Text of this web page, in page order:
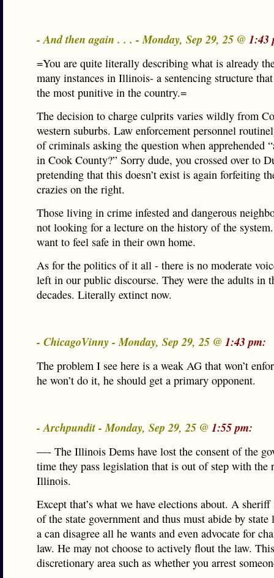
- And then again . . . - Monday, Sep 29, 25 @ 1:43
=You are quite literally describing what is already
many instances in Illinois- a sentencing structure
the most punitive in the country.=
The decision to charge culprits varies wildly from
western suburbs. Law enforcement personnel
of criminals asking the question when apprehended
in Cook County?” Sorry dude, you crossed over to
pretending that this doesn’t exist is again forfeiting
crazies on the right.
Those living in crime infested and dangerous
not looking for a lecture on the history of the
want to feel safe in their own home.
As for the politics of it all - there is no moderate
left in our public discourse. They were the adults in
decades. Literally extinct now.
- ChicagoVinny - Monday, Sep 29, 25 @ 1:43 pm:
The problem I see here is a weak AG that won’t
he won’t do it, he should get a primary opponent.
- Archpundit - Monday, Sep 29, 25 @ 1:55 pm:
—- The Illinois Dems have lost the consent of the
time they pass legislation that is out of step with the
Illinois.
Except that’s what we have elections about. A sheriff
of the state government and thus must abide by state
a can disagree all he wants and even advocate for
law. He may not choose to actively flout the law.
discretionary area such as whether you arrest